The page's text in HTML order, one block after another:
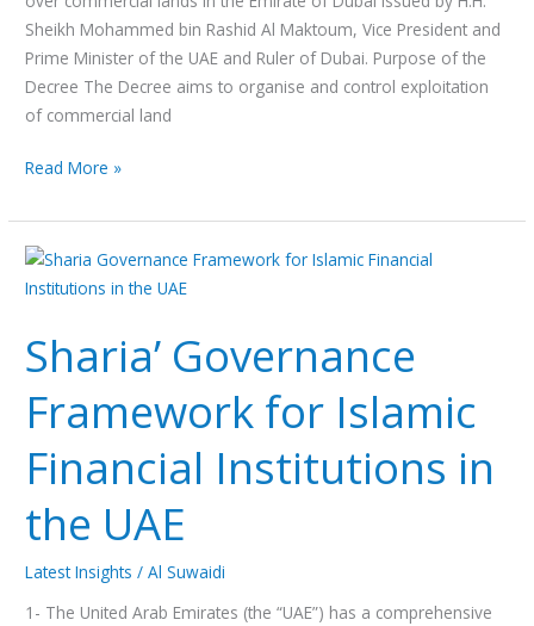
Sheikh Mohammed bin Rashid Al Maktoum, Vice President and
Prime Minister of the UAE and Ruler of Dubai. Purpose of the
Decree The Decree aims to organise and control exploitation
of commercial land
Read More »
Sharia’ Governance
Framework for Islamic
Financial Institutions in
the UAE
Latest Insights /Al Suwaidi
1- The United Arab Emirates (the “UAE”) has a comprehensive
Sharia’
Governance
for
Islamic
Financial
Institutions
in
the
UAE